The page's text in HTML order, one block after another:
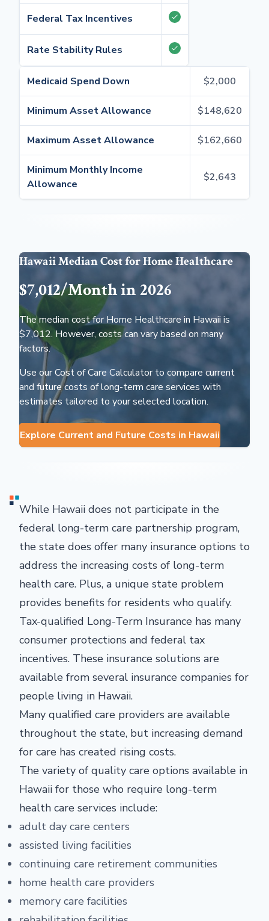
Federal Tax Incentives
Rate Stability Rules
Medicaid Spend Down $2,000
Minimum Asset Allowance $148,620
Maximum Asset Allowance $162,660
Minimum Monthly Income
Allowance
$2,643
Hawaii Median Cost for Home Healthcare
$7,012/Month in 2026
The median cost for Home Healthcare in Hawaii is
$7,012. However, costs can vary based on many
factors.
Use our Cost of Care Calculator to compare current
and future costs of long-term care services with
estimates tailored to your selected location.
Explore Current and Future Costs in Hawaii
While Hawaii does not participate in the
federal long-term care partnership program,
the state does offer many insurance options to
address the increasing costs of long-term
health care. Plus, a unique state problem
provides benefits for residents who qualify.
Tax-qualified Long-Term Insurance has many
consumer protections and federal tax
incentives. These insurance solutions are
available from several insurance companies for
people living in Hawaii.
Many qualified care providers are available
throughout the state, but increasing demand
for care has created rising costs.
The variety of quality care options available in
Hawaii for those who require long-term
health care services include:
adult day care centers
assisted living facilities
continuing care retirement communities
home health care providers
memory care facilities